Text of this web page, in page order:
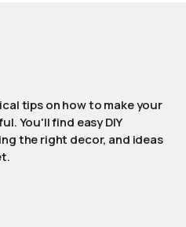
tips on how to make your
You'll find easy DIY
the right decor, and ideas